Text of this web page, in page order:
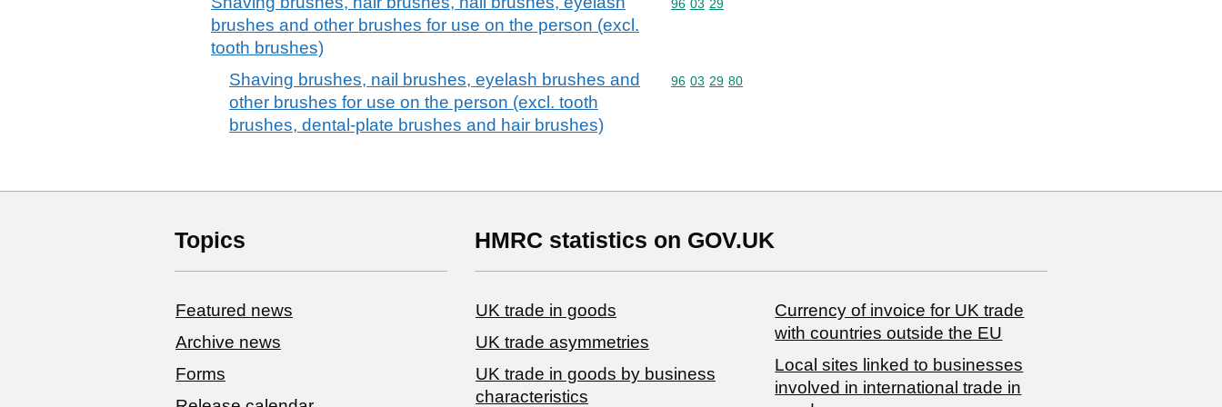
brushes and other brushes for use on the person (excl.
tooth brushes)
Commodity code: 96 03 29
96 03 29
Shaving brushes, nail brushes, eyelash brushes and
other brushes for use on the person (excl. tooth
brushes, dental-plate brushes and hair brushes)
Commodity code: 96 03 29 80
96 03 29 80
Topics
Featured news
Archive news
Forms
HMRC statistics on GOV.UK
UK trade in goods
UK trade asymmetries
​UK trade in goods by business
characteristics
Currency of invoice for UK trade
with countries outside the EU
Local sites linked to businesses
involved in international trade in